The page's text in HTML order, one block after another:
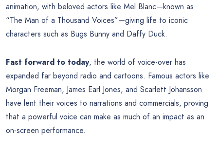
animation, with beloved actors like Mel Blanc—known as
“The Man of a Thousand Voices”—giving life to iconic
characters such as Bugs Bunny and Daffy Duck.
Fast forward to today, the world of voice-over has
expanded far beyond radio and cartoons. Famous actors like
Morgan Freeman, James Earl Jones, and Scarlett Johansson
have lent their voices to narrations and commercials, proving
that a powerful voice can make as much of an impact as an
on-screen performance.